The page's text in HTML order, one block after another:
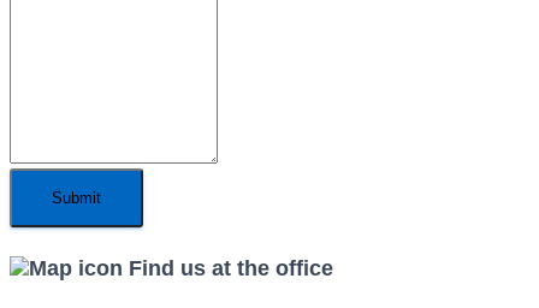
Find us at the office